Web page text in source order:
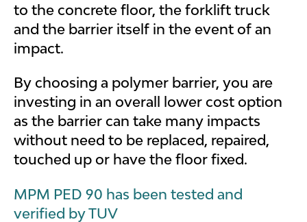
to the concrete floor, the forklift truck
and the barrier itself in the event of an
impact.
By choosing a polymer barrier, you are
investing in an overall lower cost option
as the barrier can take many impacts
without need to be replaced, repaired,
touched up or have the floor fixed.
MPM PED 90 has been tested and
verified by TUV